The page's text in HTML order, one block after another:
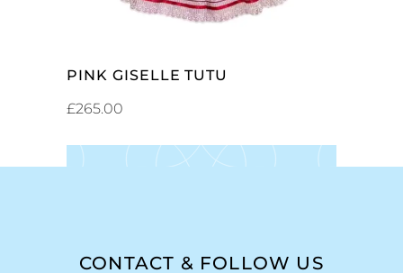
PINK GISELLE TUTU
£265.00
CONTACT & FOLLOW US